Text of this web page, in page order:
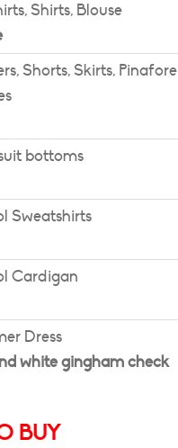
Shirts, Blouse
Shorts, Skirts, Pinafore
bottoms
Sweatshirts
Cardigan
Dress
white gingham check
BUY